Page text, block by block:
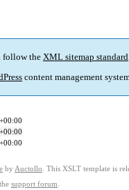
follow the XML sitemap standard
content management
by Auctollo . This XSLT template is
support forum